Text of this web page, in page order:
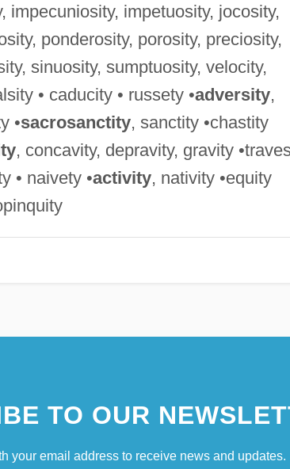
impecuniosity, impetuosity, jocosity,
ponderosity, porosity, preciosity,
sinuosity, sumptuosity, velocity,
• caducity • russety •adversity,
•sacrosanctity, sanctity •chastity
, concavity, depravity, gravity
• naivety •activity, nativity •equity
TO OUR
your email address to receive news and updates.